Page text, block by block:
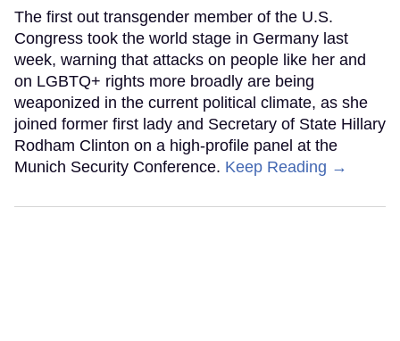
The first out transgender member of the U.S.
Congress took the world stage in Germany last
week, warning that attacks on people like her and
on LGBTQ+ rights more broadly are being
weaponized in the current political climate, as she
joined former first lady and Secretary of State Hillary
Rodham Clinton on a high-profile panel at the
Munich Security Conference. Keep Reading →